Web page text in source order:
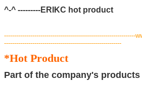
^-^ ---------ERIKC hot product
-----------------------------------------------------------------
----------------------------------------------------------
*Hot Product
Part of the company's products